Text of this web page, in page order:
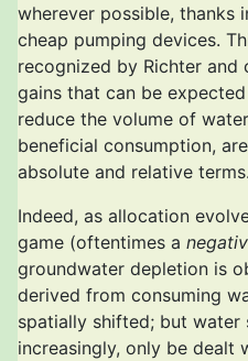
wherever possible, thanks
cheap pumping devices.
recognized by Richter and
gains that can be
reduce the volume of water
beneficial consumption,
absolute and relative terms.
Indeed, as allocation
game (oftentimes a
groundwater depletion is
derived from consuming
spatially shifted; but
increasingly, only be dealt